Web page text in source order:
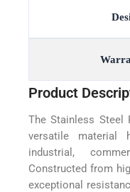
Product
The Stainless Steel
versatile material
industrial,
Constructed from
exceptional